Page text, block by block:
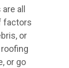
all
factors
or
or go